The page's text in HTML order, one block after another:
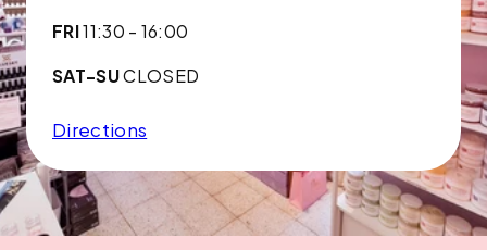
FRI11:30 - 16:00
SAT-SUCLOSED
Directions